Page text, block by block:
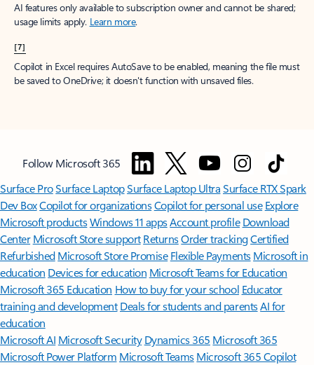
AI features only available to subscription owner and cannot be shared;
usage limits apply. Learn more.
[7]
Copilot in Excel requires AutoSave to be enabled, meaning the file must
be saved to OneDrive; it doesn't function with unsaved files.
Follow Microsoft 365
Surface ProSurface LaptopSurface Laptop UltraSurface RTX Spark
Dev BoxCopilot for organizationsCopilot for personal use Explore
Microsoft productsWindows 11 appsAccount profile Download
Center Microsoft Store support ReturnsOrder trackingCertified
Refurbished Microsoft Store Promise Flexible Payments Microsoft in
education Devices for education Microsoft Teams for Education
Microsoft 365 Education How to buy for your school Educator
training and development Deals for students and parentsAI for
education
Microsoft AI Microsoft Security Dynamics 365 Microsoft 365
Microsoft Power Platform Microsoft TeamsMicrosoft 365 Copilot